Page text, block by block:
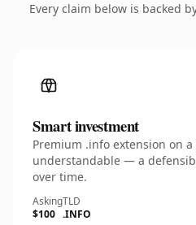
Every claim below is backed
Smart investment
Premium .info extension on
understandable — a
over time.
Asking
$100
TLD
.INFO